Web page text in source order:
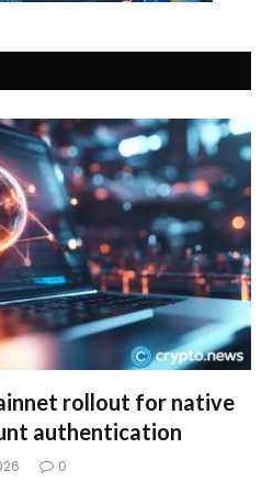
rollout for native
authentication
0